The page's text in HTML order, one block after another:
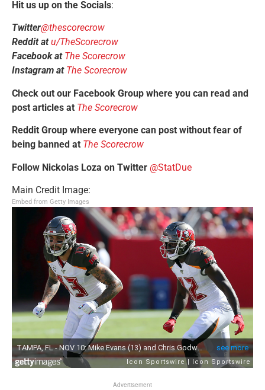
Hit us up on the Socials:
Twitter@thescorecrow
Reddit atu/TheScorecrow
Facebook at The Scorecrow
Instagram at The Scorecrow
Check out our Facebook Group where you can read and
post articles at The Scorecrow
Reddit Group where everyone can post without fear of
being banned at The Scorecrow
Follow Nickolas Loza on Twitter @StatDue
Main Credit Image:
Embed from Getty Images
Advertisement